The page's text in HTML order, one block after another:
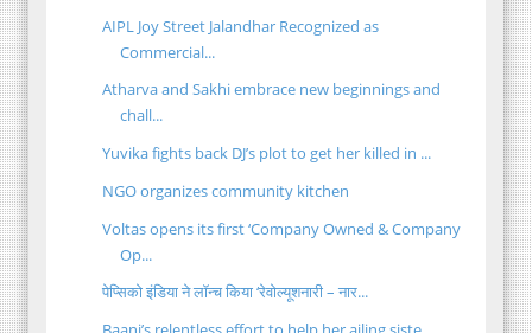
AIPL Joy Street Jalandhar Recognized as
Commercial...
Atharva and Sakhi embrace new beginnings and
chall...
Yuvika fights back DJ’s plot to get her killed in ...
NGO organizes community kitchen
Voltas opens its first ‘Company Owned & Company
Op...
पेप्सिको इंडिया ने लॉन्च किया ‘रेवोल्यूशनारी – नार...